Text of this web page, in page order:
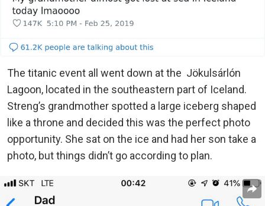
The titanic event all went down at the Jökulsárlón
Lagoon, located in the southeastern part of Iceland.
Streng’s grandmother spotted a large iceberg shaped
like a throne and decided this was the perfect photo
opportunity. She sat on the ice and had her son take a
photo, but things didn’t go according to plan.